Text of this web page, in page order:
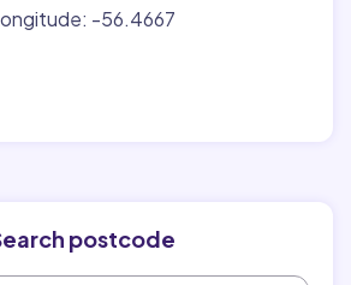
-56.4667
postcode